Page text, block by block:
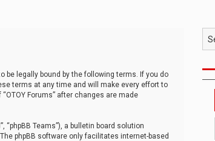
be legally bound by the following terms. If you do
terms at any time and will make every effort to
Forums” after changes are made
“phpBB Teams”), a bulletin board solution
phpBB software only facilitates internet-based